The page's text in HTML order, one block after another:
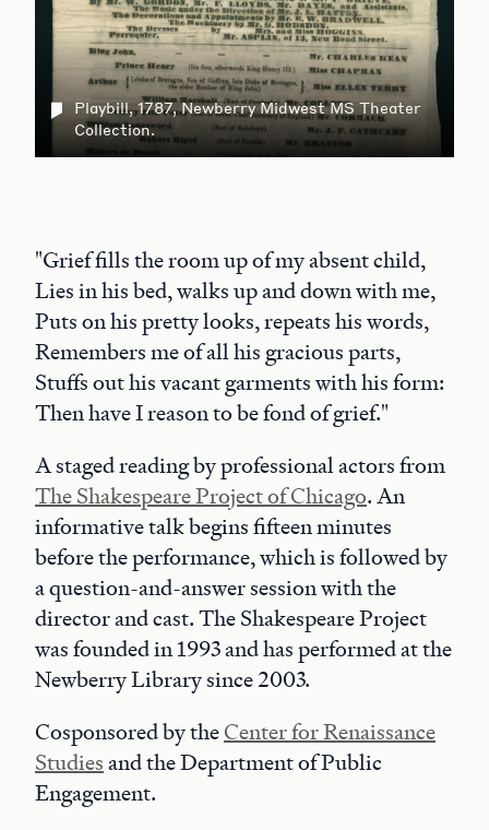
Playbill, 1787, Newberry Midwest MS Theater
Collection.
"Grief fills the room up of my absent child,
Lies in his bed, walks up and down with me,
Puts on his pretty looks, repeats his words,
Remembers me of all his gracious parts,
Stuffs out his vacant garments with his form:
Then have I reason to be fond of grief."
A staged reading by professional actors from
The Shakespeare Project of Chicago. An
informative talk begins fifteen minutes
before the performance, which is followed by
a question-and-answer session with the
director and cast. The Shakespeare Project
was founded in 1993 and has performed at the
Newberry Library since 2003.
Cosponsored by theCenter for Renaissance
Studiesand the Department of Public
Engagement.